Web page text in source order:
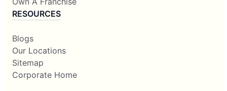
RESOURCES
Blogs
Our Locations
Sitemap
Corporate Home